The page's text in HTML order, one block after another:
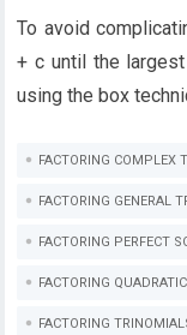
To avoid
+ c until the
using the box
FACTORING COMPLEX
FACTORING GENERAL
FACTORING PERFECT
FACTORING
FACTORING